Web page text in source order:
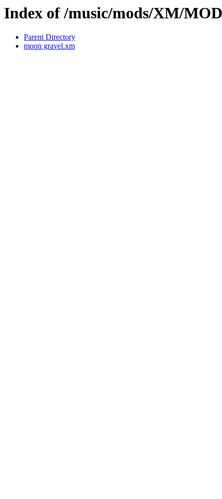
Index of /music/mods/XM/
Parent Directory
moon gravel.xm